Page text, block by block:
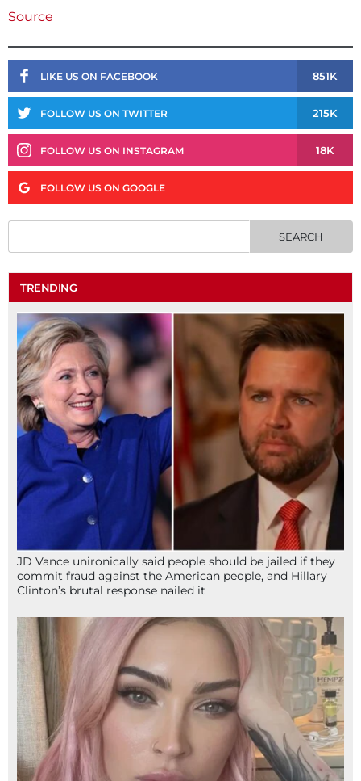
Source
LIKE US ON FACEBOOK 851K
FOLLOW US ON TWITTER 215K
FOLLOW US ON INSTAGRAM 18K
FOLLOW US ON GOOGLE
TRENDING
JD Vance unironically said people should be jailed if they
commit fraud against the American people, and Hillary
Clinton’s brutal response nailed it